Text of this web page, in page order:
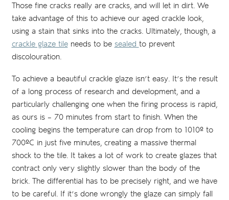
Those fine cracks really are cracks, and will let in dirt. We
take advantage of this to achieve our aged crackle look,
using a stain that sinks into the cracks. Ultimately, though, a
crackle glaze tileneeds to be sealed to prevent
discolouration.
To achieve a beautiful crackle glaze isn’t easy. It’s the result
of a long process of research and development, and a
particularly challenging one when the firing process is rapid,
as ours is – 70 minutes from start to finish. When the
cooling begins the temperature can drop from to 1010º to
700ºC in just five minutes, creating a massive thermal
shock to the tile. It takes a lot of work to create glazes that
contract only very slightly slower than the body of the
brick. The differential has to be precisely right, and we have
to be careful. If it’s done wrongly the glaze can simply fall